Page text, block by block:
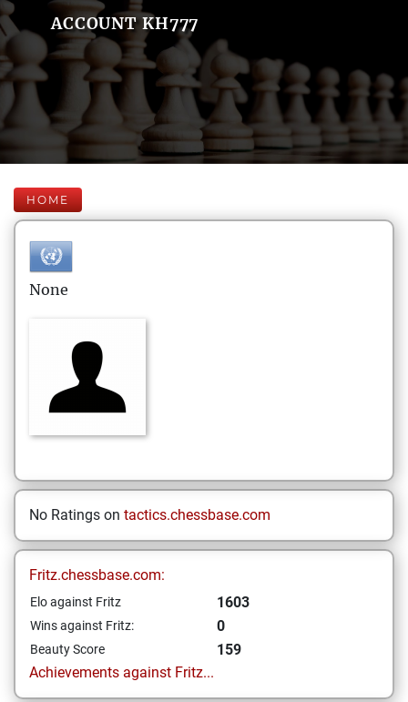
ACCOUNT KH777
HOME
None
No Ratings on tactics.chessbase.com
Fritz.chessbase.com:
Elo against Fritz 1603
Wins against Fritz: 0
Beauty Score
159
Achievements against Fritz...